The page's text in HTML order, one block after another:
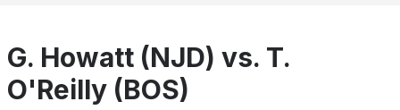
G. Howatt (NJD) vs. T.
O'Reilly (BOS)